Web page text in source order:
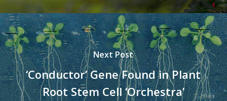
Next Post
‘Conductor’ Gene Found in Plant
Root Stem Cell ‘Orchestra’